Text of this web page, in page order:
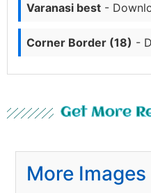
Varanasi best -
Corner Border (18) -
Get More
More Images